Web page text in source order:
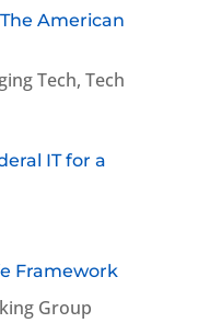
American
Tech, Tech
IT for a
Framework
Group